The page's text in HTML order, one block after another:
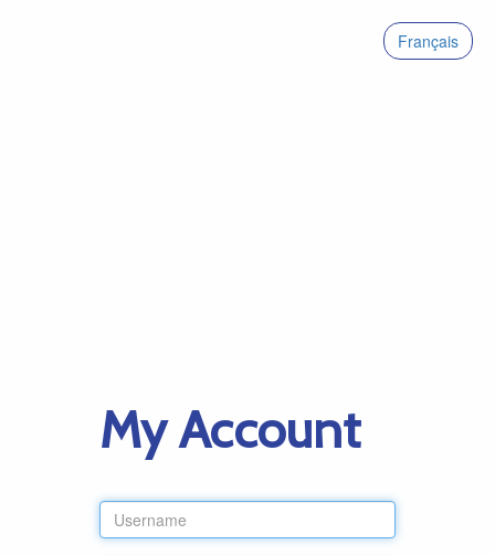
Français
My Account